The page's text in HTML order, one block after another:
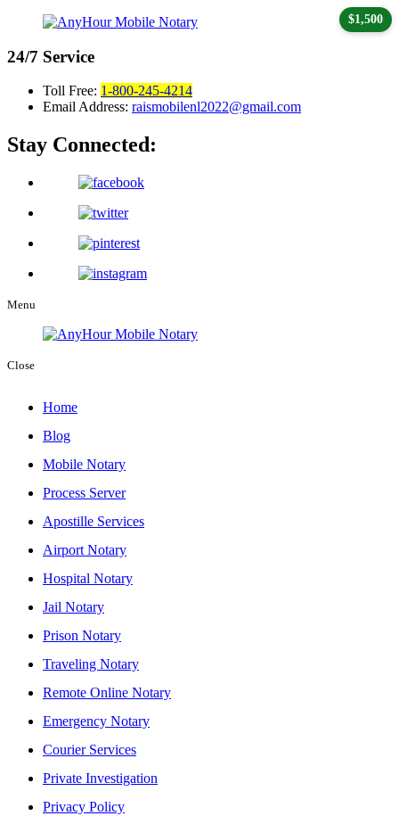
24/7 Service
Toll Free: 1-800-245-4214
Email Address: raismobilenl2022@gmail.com
Stay Connected:
Menu
Close
Home
Blog
Mobile Notary
Process Server
Apostille Services
Airport Notary
Hospital Notary
Jail Notary
Prison Notary
Traveling Notary
Remote Online Notary
Emergency Notary
Courier Services
Private Investigation
Privacy Policy
$1,500